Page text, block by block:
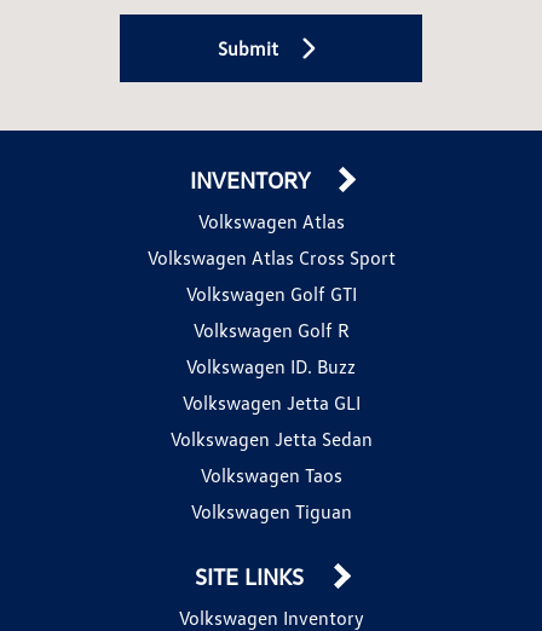
Submit
INVENTORY
Volkswagen Atlas
Volkswagen Atlas Cross Sport
Volkswagen Golf GTI
Volkswagen Golf R
Volkswagen ID. Buzz
Volkswagen Jetta GLI
Volkswagen Jetta Sedan
Volkswagen Taos
Volkswagen Tiguan
SITE LINKS
Volkswagen Inventory